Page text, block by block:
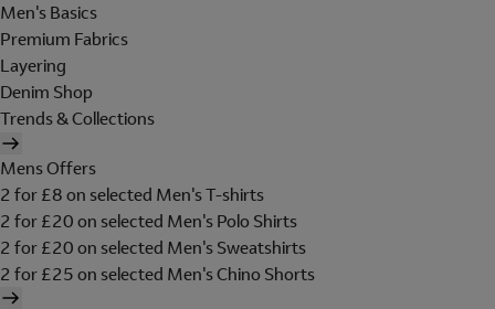
Men's Basics
Premium Fabrics
Layering
Denim Shop
Trends & Collections
Mens Offers
2 for £8 on selected Men's T-shirts
2 for £20 on selected Men's Polo Shirts
2 for £20 on selected Men's Sweatshirts
2 for £25 on selected Men's Chino Shorts